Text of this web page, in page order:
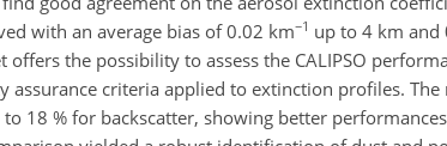
with an average bias of 0.02 km−1 up to 4 km and
the possibility to assess the CALIPSO
assurance criteria applied to extinction profiles.
18 % for backscatter, showing better